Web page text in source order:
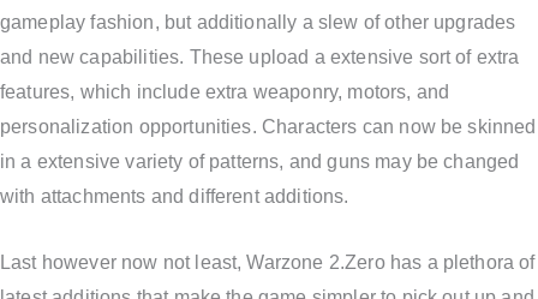
gameplay fashion, but additionally a slew of other upgrades
and new capabilities. These upload a extensive sort of extra
features, which include extra weaponry, motors, and
personalization opportunities. Characters can now be skinned
in a extensive variety of patterns, and guns may be changed
with attachments and different additions.
Last however now not least, Warzone 2.Zero has a plethora of